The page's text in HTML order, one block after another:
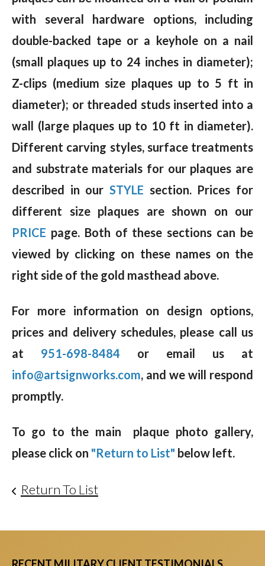
with several hardware options, including
double-backed tape or a keyhole on a nail
(small plaques up to 24 inches in diameter);
Z-clips (medium size plaques up to 5 ft in
diameter); or threaded studs inserted into a
wall (large plaques up to 10 ft in diameter).
Different carving styles, surface treatments
and substrate materials for our plaques are
described in our STYLE section. Prices for
different size plaques are shown on our
PRICE page. Both of these sections can be
viewed by clicking on these names on the
right side of the gold masthead above.
For more information on design options,
prices and delivery schedules, please call us
at 951-698-8484 or email us at
info@artsignworks.com, and we will respond
promptly.
To go to the main plaque photo gallery,
please click on "Return to List" below left.
Return To List